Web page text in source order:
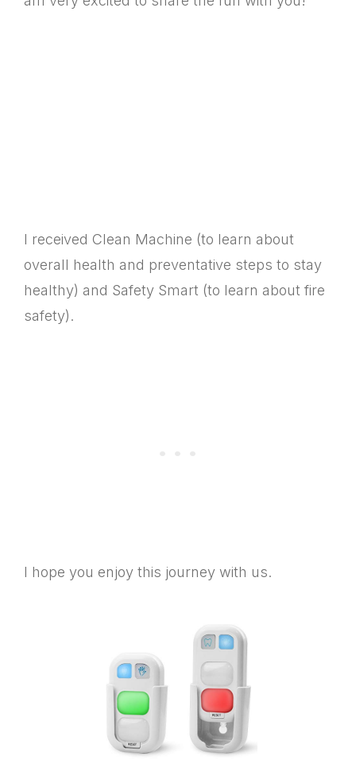
I received Clean Machine (to learn about
overall health and preventative steps to stay
healthy) and Safety Smart (to learn about fire
safety).
I hope you enjoy this journey with us.